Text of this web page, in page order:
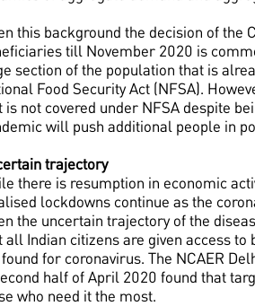
this background the decision of
till November 2020 is
section of the population that is
Food Security Act (NFSA).
is not covered under NFSA despite
will push additional people in
trajectory
there is resumption in economic
lockdowns continue as the
the uncertain trajectory of the
all Indian citizens are given access
for coronavirus. The NCAER
half of April 2020 found that
who need it the most.